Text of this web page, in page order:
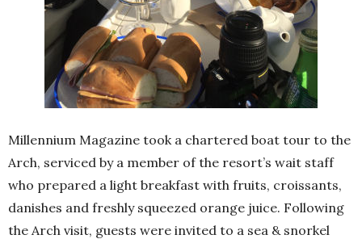
Millennium Magazine took a chartered boat tour to the
Arch, serviced by a member of the resort’s wait staff
who prepared a light breakfast with fruits, croissants,
danishes and freshly squeezed orange juice. Following
the Arch visit, guests were invited to a sea & snorkel